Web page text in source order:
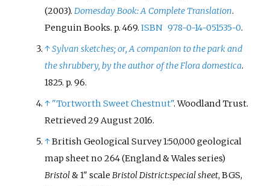
(2003). Domesday Book: A Complete Translation.
Penguin Books. p. 469.ISBN 978-0-14-051535-0.
↑Sylvan sketches; or, A companion to the park and
the shrubbery, by the author of the Flora domestica.
1825. p. 96.
↑ "Tortworth Sweet Chestnut". Woodland Trust.
Retrieved29 August2016.
↑British Geological Survey 1:50,000 geological
map sheet no 264 (England & Wales series)
Bristol& 1" scaleBristol District:special sheet, BGS,